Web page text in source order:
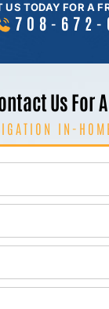
US TODAY FOR A
708-672-
Us For
IN-